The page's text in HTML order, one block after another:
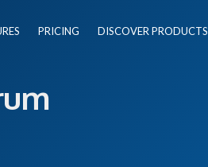
PRICING DISCOVER PRODUCTS